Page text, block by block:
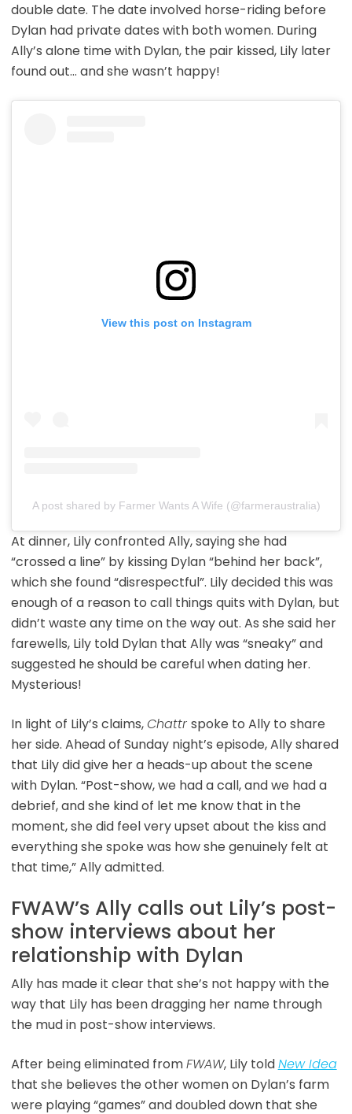
double date. The date involved horse-riding before
Dylan had private dates with both women. During
Ally’s alone time with Dylan, the pair kissed, Lily later
found out… and she wasn’t happy!
View this post on Instagram
A post shared by Farmer Wants A Wife (@farmeraustralia)
At dinner, Lily confronted Ally, saying she had
“crossed a line” by kissing Dylan “behind her back”,
which she found “disrespectful”. Lily decided this was
enough of a reason to call things quits with Dylan, but
didn’t waste any time on the way out. As she said her
farewells, Lily told Dylan that Ally was “sneaky” and
suggested he should be careful when dating her.
Mysterious!
In light of Lily’s claims,Chattr spoke to Ally to share
her side. Ahead of Sunday night’s episode, Ally shared
that Lily did give her a heads-up about the scene
with Dylan. “Post-show, we had a call, and we had a
debrief, and she kind of let me know that in the
moment, she did feel very upset about the kiss and
everything she spoke was how she genuinely felt at
that time,” Ally admitted.
FWAW’s Ally calls out Lily’s post-
show interviews about her
relationship with Dylan
Ally has made it clear that she’s not happy with the
way that Lily has been dragging her name through
the mud in post-show interviews.
After being eliminated fromFWAW, Lily toldNew Idea
that she believes the other women on Dylan’s farm
were playing “games” and doubled down that she